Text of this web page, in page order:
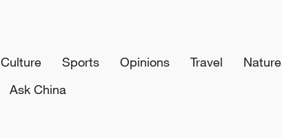
Culture Sports Opinions Travel Nature
Ask China